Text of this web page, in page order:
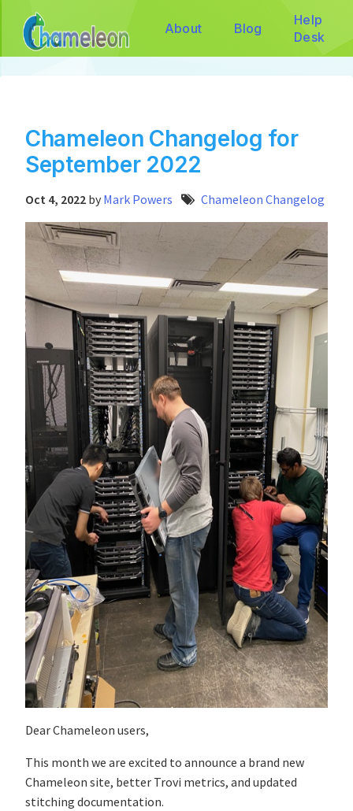
About Blog
Help
Desk
Chameleon Changelog for
September 2022
Oct 4, 2022 by Mark Powers Chameleon Changelog
Dear Chameleon users,
This month we are excited to announce a brand new
Chameleon site, better Trovi metrics, and updated
stitching documentation.